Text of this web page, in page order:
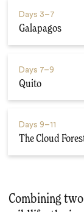
Days 3–7
Galapagos
Days 7–9
Quito
Days 9–11
The Cloud
Combining